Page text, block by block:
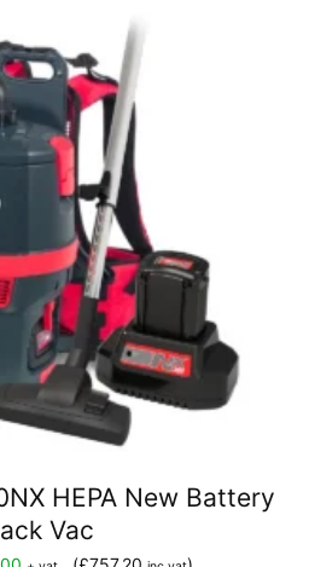
HEPA New Battery
Vac
Current